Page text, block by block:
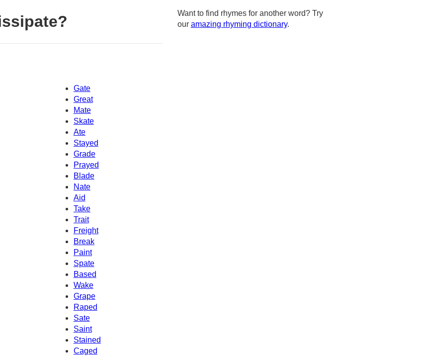
Gate
Great
Mate
Skate
Ate
Stayed
Grade
Prayed
Blade
Nate
Aid
Take
Trait
Freight
Break
Paint
Spate
Based
Wake
Grape
Raped
Sate
Saint
Stained
Caged
Want to find rhymes for another word? Try
our amazing rhyming dictionary.